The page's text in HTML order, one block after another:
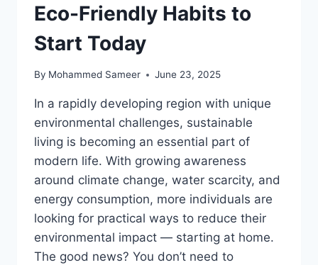
Eco-Friendly Habits to
Start Today
By Mohammed Sameer June 23, 2025
In a rapidly developing region with unique
environmental challenges, sustainable
living is becoming an essential part of
modern life. With growing awareness
around climate change, water scarcity, and
energy consumption, more individuals are
looking for practical ways to reduce their
environmental impact — starting at home.
The good news? You don’t need to